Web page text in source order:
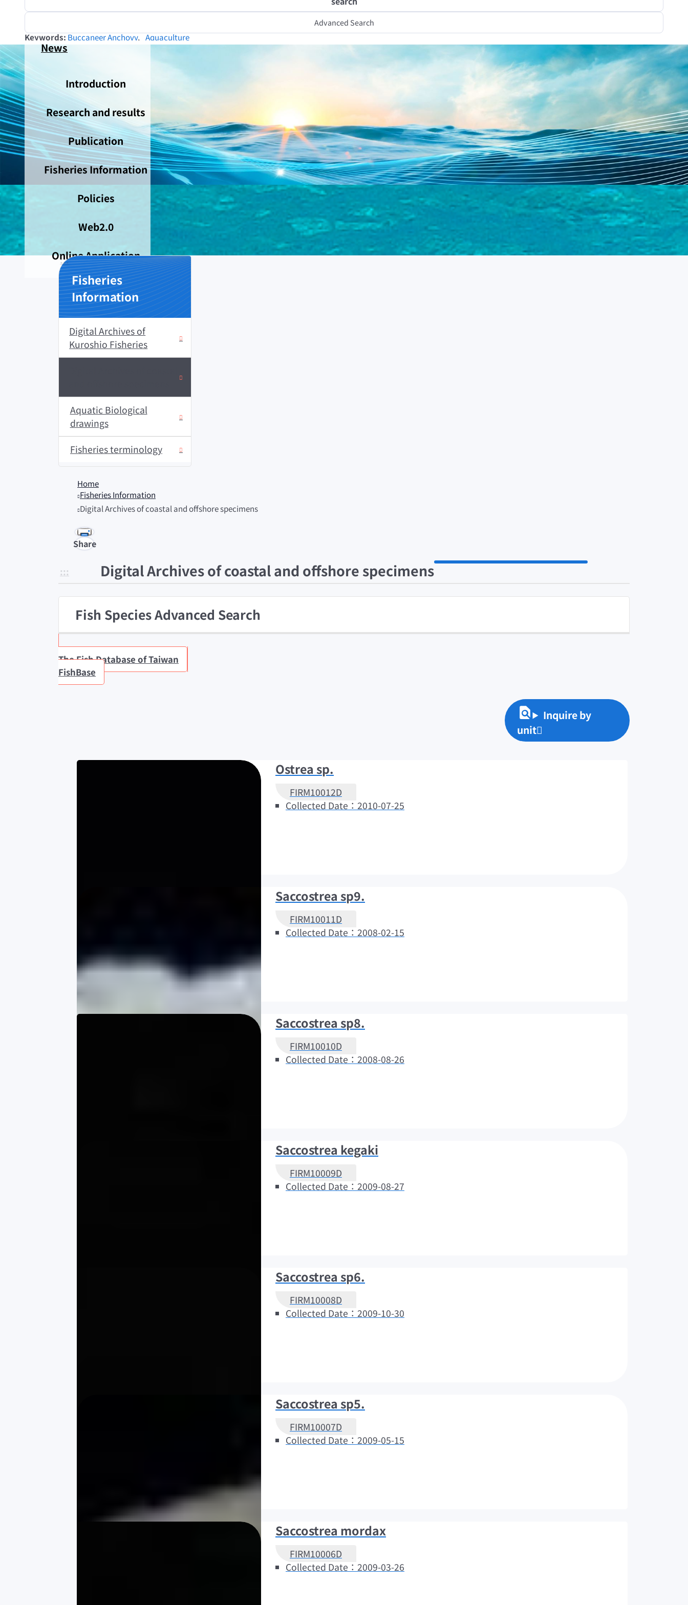
Keywords Buccaneer Anchovy Aquaculture
News
Introduction
Research and results
Publication
Fisheries Information
Policies
Web2.0
Online Application
:::
Fisheries
Information
Digital Archives of
Kuroshio Fisheries
Aquatic Biological
drawings
Fisheries terminology
:::
Home
Fisheries Information
Digital Archives of coastal and offshore specimens
Share
Digital Archives of coastal and offshore specimens
Fish Species Advanced Search
The Fish Database of Taiwan
FishBase
Inquire by
unit
Ostrea sp.
FIRM10012D
Collected Date：2010-07-25
Saccostrea sp9.
FIRM10011D
Collected Date：2008-02-15
Saccostrea sp8.
FIRM10010D
Collected Date：2008-08-26
Saccostrea kegaki
FIRM10009D
Collected Date：2009-08-27
Saccostrea sp6.
FIRM10008D
Collected Date：2009-10-30
Saccostrea sp5.
FIRM10007D
Collected Date：2009-05-15
Saccostrea mordax
FIRM10006D
Collected Date：2009-03-26